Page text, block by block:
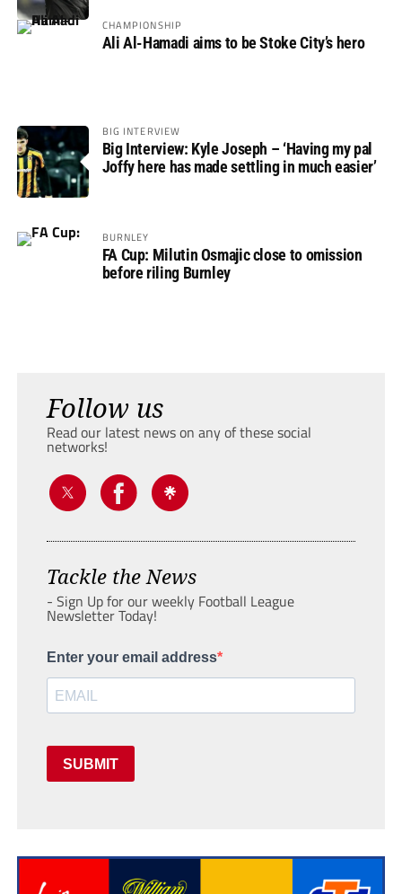
CHAMPIONSHIP
Ali Al-Hamadi aims to be Stoke City’s hero
BIG INTERVIEW
Big Interview: Kyle Joseph – ‘Having my pal
Joffy here has made settling in much easier’
BURNLEY
FA Cup: Milutin Osmajic close to omission
before riling Burnley
Follow us
Read our latest news on any of these social
networks!
Tackle the News
- Sign Up for our weekly Football League
Newsletter Today!
Enter your email address
SUBMIT